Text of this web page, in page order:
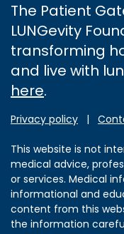
The Patient
LUNGevity
transforming
and live with
here.
Privacy policy |
This website is not
medical advice,
or services. Medical
informational and
content from this
the information